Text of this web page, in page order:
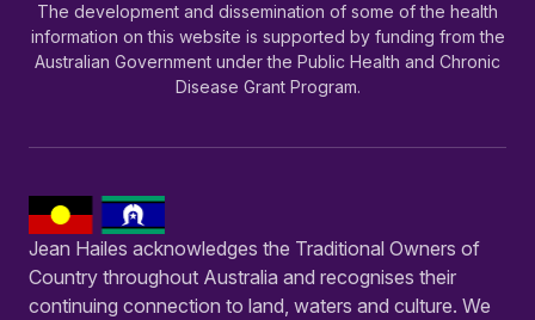
The development and dissemination of some of the health
information on this website is supported by funding from the
Australian Government under the Public Health and Chronic
Disease Grant Program.
Jean Hailes acknowledges the Traditional Owners of
Country throughout Australia and recognises their
continuing connection to land, waters and culture. We